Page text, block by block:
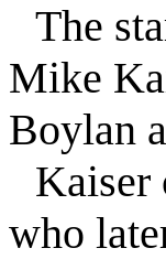
The
Mike
Boylan
Kaiser
who